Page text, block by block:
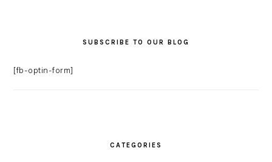
SUBSCRIBE TO OUR BLOG
[fb-optin-form]
CATEGORIES